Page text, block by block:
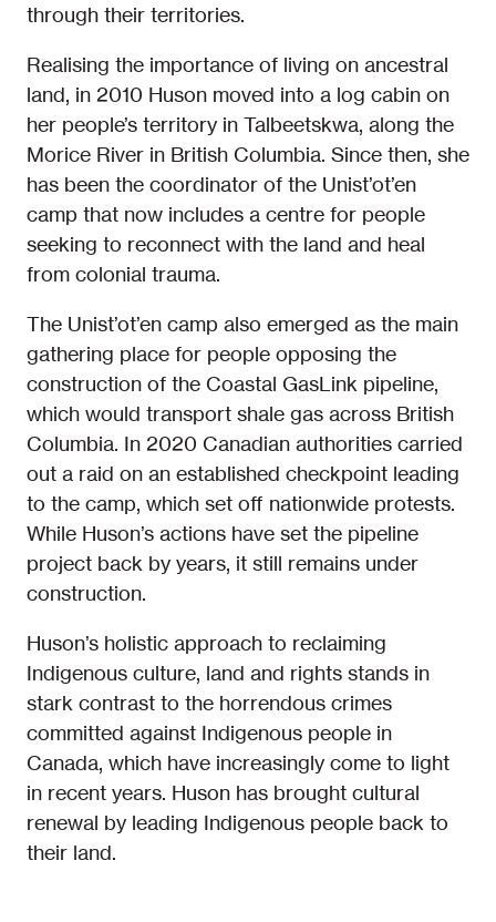
through their territories.
Realising the importance of living on ancestral
land, in 2010 Huson moved into a log cabin on
her people’s territory in Talbeetskwa, along the
Morice River in British Columbia. Since then, she
has been the coordinator of the Unist’ot’en
camp that now includes a centre for people
seeking to reconnect with the land and heal
from colonial trauma.
The Unist’ot’en camp also emerged as the main
gathering place for people opposing the
construction of the Coastal GasLink pipeline,
which would transport shale gas across British
Columbia. In 2020 Canadian authorities carried
out a raid on an established checkpoint leading
to the camp, which set off nationwide protests.
While Huson’s actions have set the pipeline
project back by years, it still remains under
construction.
Huson’s holistic approach to reclaiming
Indigenous culture, land and rights stands in
stark contrast to the horrendous crimes
committed against Indigenous people in
Canada, which have increasingly come to light
in recent years. Huson has brought cultural
renewal by leading Indigenous people back to
their land.